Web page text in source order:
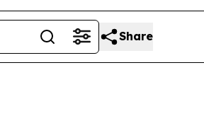
Share